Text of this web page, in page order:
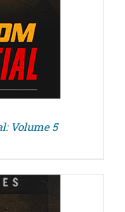
Volume 5